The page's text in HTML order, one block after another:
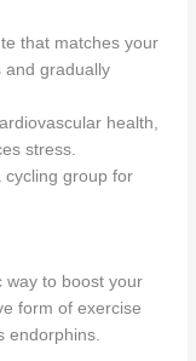
that matches your
and gradually
health,
stress.
cycling group for
way to boost your
form of exercise
endorphins.